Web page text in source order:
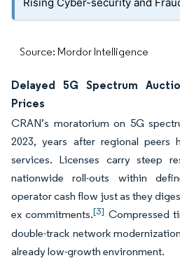
Source: Mordor Intelligence
Delayed 5G Spectrum
Prices
CRAN’s moratorium on 5G
2023, years after regional peers
services. Licenses carry steep
nationwide roll-outs within
operator cash flow just as they
ex commitments.[3] Compressed
double-track network
already low-growth environment.